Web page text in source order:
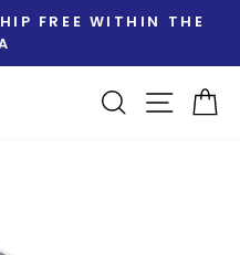
Pause
FREE WITHIN THE
Search Site